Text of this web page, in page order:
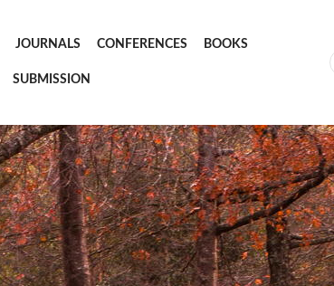
JOURNALS CONFERENCES BOOKS
SUBMISSION